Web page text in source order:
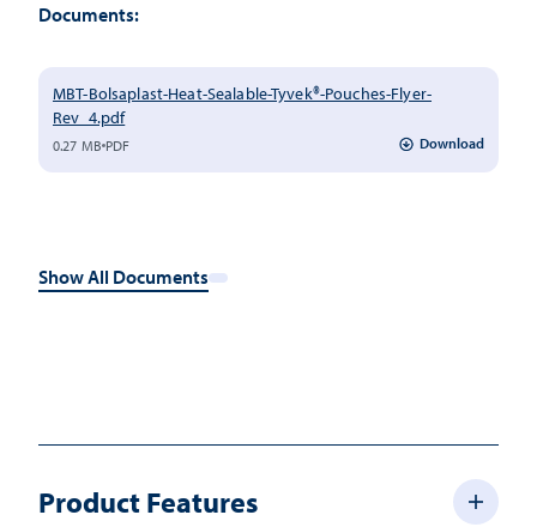
Documents:
MBT-Bolsaplast-Heat-Sealable-Tyvek®-Pouches-Flyer-
Rev_4.pdf
0.27 MB PDF Download
Show All Documents
Product Features